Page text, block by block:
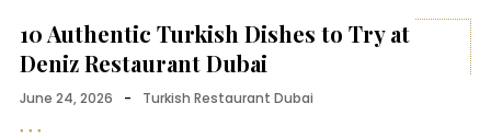
10 Authentic Turkish Dishes to Try at
Deniz Restaurant Dubai
June 24, 2026 - Turkish Restaurant Dubai